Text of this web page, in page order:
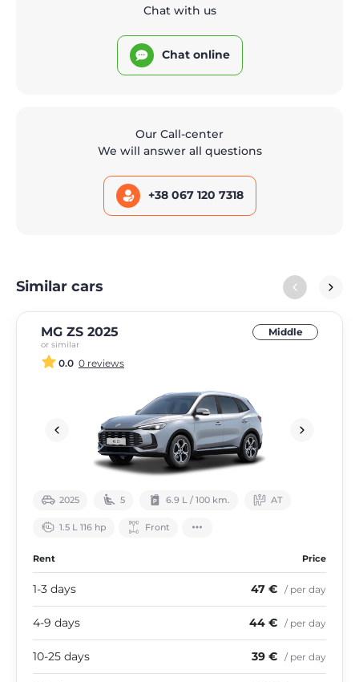
Chat with us
Chat online
Our Call-center
We will answer all questions
+38 067 120 7318
Similar cars
MG ZS 2025
or similar
Middle
0.0 0 reviews
2025 5 6.9 L / 100 km. АТ
1.5 L 116 hp Front
Rent Price
1-3 days 47 € / per day
4-9 days 44 € / per day
10-25 days 39 € / per day